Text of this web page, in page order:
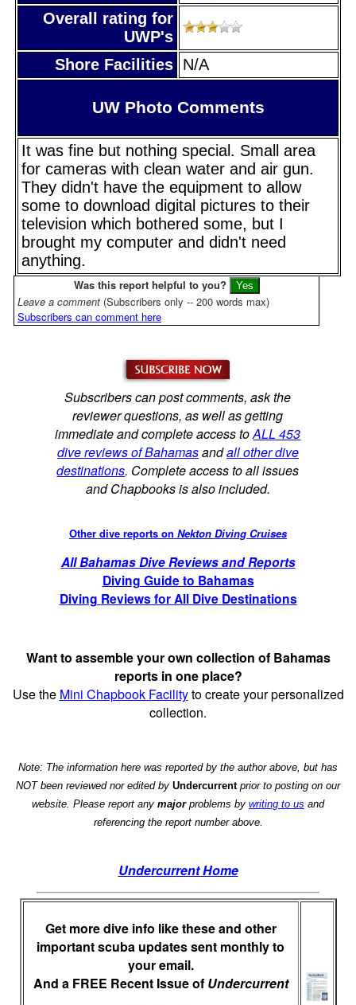
Overall rating for
UWP's
Shore Facilities N/A
UW Photo Comments
It was fine but nothing special. Small area
for cameras with clean water and air gun.
They didn't have the equipment to allow
some to download digital pictures to their
television which bothered some, but I
brought my computer and didn't need
anything.
Was this report helpful to you?
Leave a comment (Subscribers only -- 200 words max)
Subscribers can comment here
Subscribers can post comments, ask the
reviewer questions, as well as getting
immediate and complete access toALL 453
dive reviews of Bahamasandall other dive
destinations. Complete access to all issues
and Chapbooks is also included.
Other dive reports on Nekton Diving Cruises
All Bahamas Dive Reviews and Reports
Diving Guide to Bahamas
Diving Reviews for All Dive Destinations
Want to assemble your own collection of Bahamas
reports in one place?
Use the Mini Chapbook Facilityto create your personalized
collection.
Note: The information here was reported by the author above, but has
NOT been reviewed nor edited by Undercurrentprior to posting on our
website. Please report any majorproblems by writing to us and
referencing the report number above.
Undercurrent Home
Get more dive info like these and other
important scuba updates sent monthly to
your email.
And a FREE Recent Issue of Undercurrent